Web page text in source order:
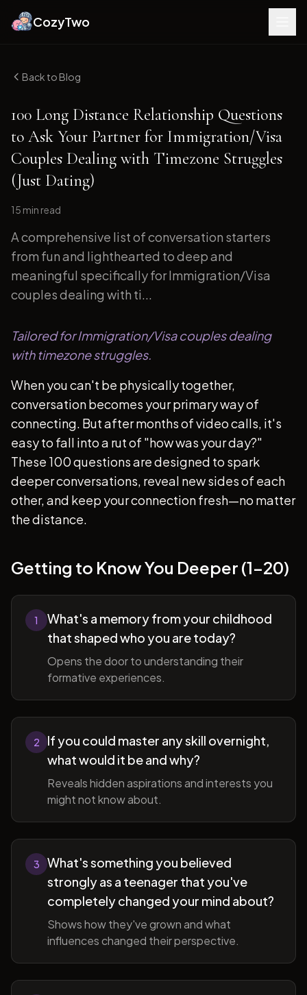
CozyTwo
Back to Blog
100 Long Distance Relationship Questions
to Ask Your Partner for Immigration/Visa
Couples Dealing with Timezone Struggles
(Just Dating)
15 min read
A comprehensive list of conversation starters
from fun and lighthearted to deep and
meaningful specifically for Immigration/Visa
couples dealing with ti...
Tailored for Immigration/Visa couples dealing
with timezone struggles.
When you can't be physically together,
conversation becomes your primary way of
connecting. But after months of video calls, it's
easy to fall into a rut of "how was your day?"
These 100 questions are designed to spark
deeper conversations, reveal new sides of each
other, and keep your connection fresh—no matter
the distance.
Getting to Know You Deeper (1-20)
1
What's a memory from your childhood
that shaped who you are today?
Opens the door to understanding their
formative experiences.
2
If you could master any skill overnight,
what would it be and why?
Reveals hidden aspirations and interests you
might not know about.
3
What's something you believed
strongly as a teenager that you've
completely changed your mind about?
Shows how they've grown and what
influences changed their perspective.